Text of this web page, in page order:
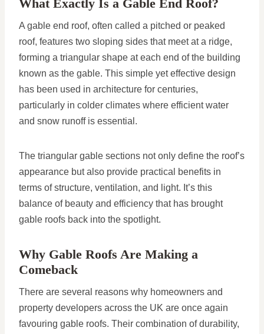
What Exactly Is a Gable End Roof?
A gable end roof, often called a pitched or peaked
roof, features two sloping sides that meet at a ridge,
forming a triangular shape at each end of the building
known as the gable. This simple yet effective design
has been used in architecture for centuries,
particularly in colder climates where efficient water
and snow runoff is essential.
The triangular gable sections not only define the roof’s
appearance but also provide practical benefits in
terms of structure, ventilation, and light. It’s this
balance of beauty and efficiency that has brought
gable roofs back into the spotlight.
Why Gable Roofs Are Making a
Comeback
There are several reasons why homeowners and
property developers across the UK are once again
favouring gable roofs. Their combination of durability,